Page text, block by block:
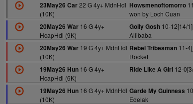
23May26 Car22 G 4y+ MdnHdl
(10K)
Howsmenoftomorro
won by Loch Cuan
20May26 War16 G 4y+
HcapHdl (9K)
Golly Gosh10-12[14/1]
Allibaba
20May26 War19 G 4y+ MdnHdl
(10K)
Rebel Tribesman11-
Rocket
19May26 Hun16 G 4y+
HcapHdl (6K)
Ride Like A Girl12-
19May26 Hun16 G 4y+ MdnHdl
(10K)
Garde My Guinness
Edelak